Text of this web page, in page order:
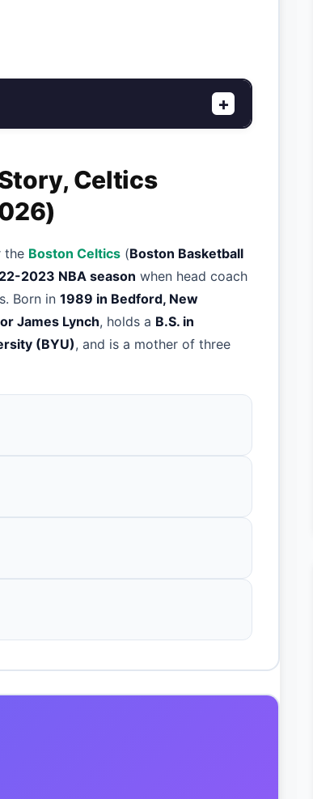
+
Celtics
the Boston Celtics (Boston Basketball
2023 NBA season when head coach
Born in 1989 in Bedford, New
James Lynch, holds a B.S. in
(BYU), and is a mother of three